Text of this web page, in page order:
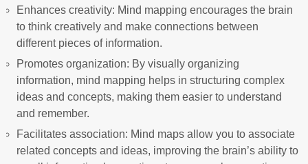
Enhances creativity: Mind mapping encourages the brain
to think creatively and make connections between
different pieces of information.
Promotes organization: By visually organizing
information, mind mapping helps in structuring complex
ideas and concepts, making them easier to understand
and remember.
Facilitates association: Mind maps allow you to associate
related concepts and ideas, improving the brain’s ability to